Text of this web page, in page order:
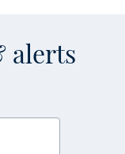
alerts